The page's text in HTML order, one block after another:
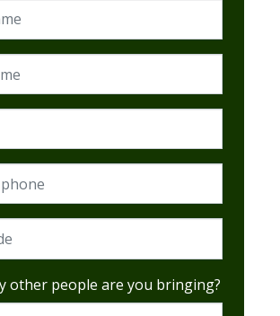
other people are you bringing?